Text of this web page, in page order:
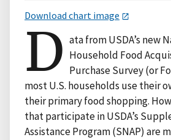
Download chart image
D ata from USDA’s new
Household Food
Purchase Survey (or
most U.S. households use their
their primary food shopping.
that participate in USDA’s
Assistance Program (SNAP) are